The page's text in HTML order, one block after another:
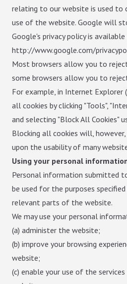
relating to our website is used to
use of the website. Google will
Google's privacy policy is
http://www.google.com/
Most browsers allow you to
some browsers allow you to
For example, in Internet Explorer
all cookies by clicking "Tools",
and selecting "Block All Cookies"
Blocking all cookies will,
upon the usability of many
Using your personal
Personal information submitted
be used for the purposes
relevant parts of the website.
We may use your personal
(a) administer the website;
(b) improve your browsing
website;
(c) enable your use of the